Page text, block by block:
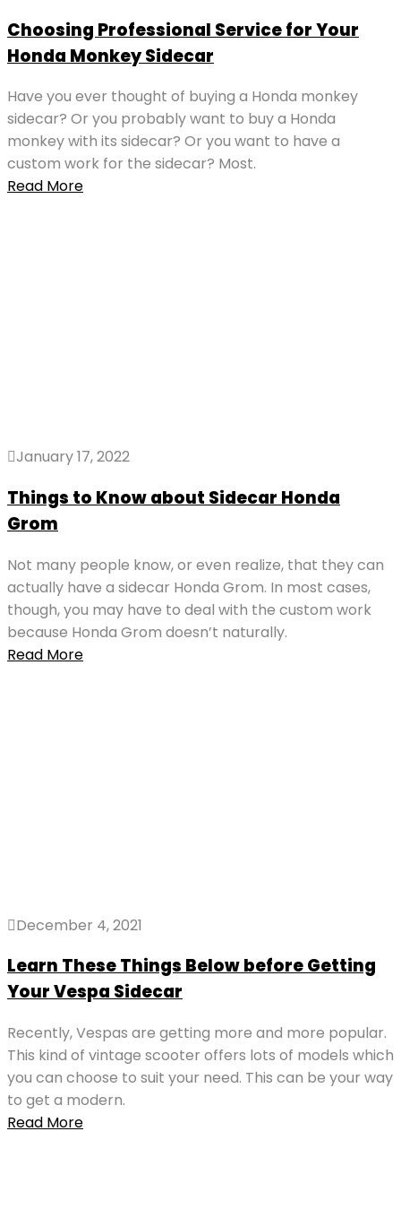
Choosing Professional Service for Your
Honda Monkey Sidecar
Have you ever thought of buying a Honda monkey
sidecar? Or you probably want to buy a Honda
monkey with its sidecar? Or you want to have a
custom work for the sidecar? Most.
Read More
January 17, 2022
Things to Know about Sidecar Honda
Grom
Not many people know, or even realize, that they can
actually have a sidecar Honda Grom. In most cases,
though, you may have to deal with the custom work
because Honda Grom doesn’t naturally.
Read More
December 4, 2021
Learn These Things Below before Getting
Your Vespa Sidecar
Recently, Vespas are getting more and more popular.
This kind of vintage scooter offers lots of models which
you can choose to suit your need. This can be your way
to get a modern.
Read More